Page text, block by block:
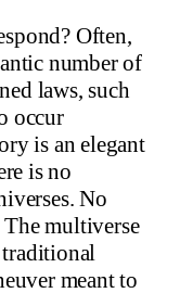
Often,
number of
laws, such
occur
is an elegant
is no
No
multiverse
meant to